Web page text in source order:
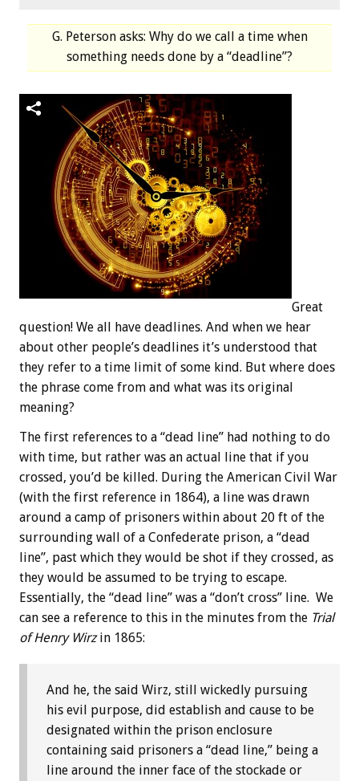
G. Peterson asks: Why do we call a time when
something needs done by a “deadline”?
Great
question! We all have deadlines. And when we hear
about other people’s deadlines it’s understood that
they refer to a time limit of some kind. But where does
the phrase come from and what was its original
meaning?
The first references to a “dead line” had nothing to do
with time, but rather was an actual line that if you
crossed, you’d be killed. During the American Civil War
(with the first reference in 1864), a line was drawn
around a camp of prisoners within about 20 ft of the
surrounding wall of a Confederate prison, a “dead
line”, past which they would be shot if they crossed, as
they would be assumed to be trying to escape.
Essentially, the “dead line” was a “don’t cross” line. We
can see a reference to this in the minutes from the Trial
of Henry Wirzin 1865:
And he, the said Wirz, still wickedly pursuing
his evil purpose, did establish and cause to be
designated within the prison enclosure
containing said prisoners a “dead line,” being a
line around the inner face of the stockade or